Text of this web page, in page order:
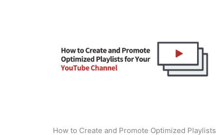
How to Create and Promote Optimized Playlists